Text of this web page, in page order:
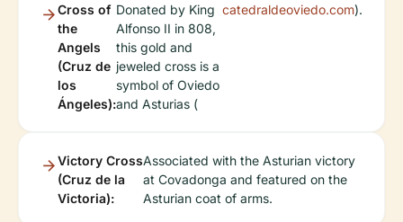
Cross of
the
Angels
(Cruz de
los
Ángeles):
Donated by King
Alfonso II in 808,
this gold and
jeweled cross is a
symbol of Oviedo
and Asturias (
catedraldeoviedo.com).
Victory Cross
(Cruz de la
Victoria):
Associated with the Asturian victory
at Covadonga and featured on the
Asturian coat of arms.